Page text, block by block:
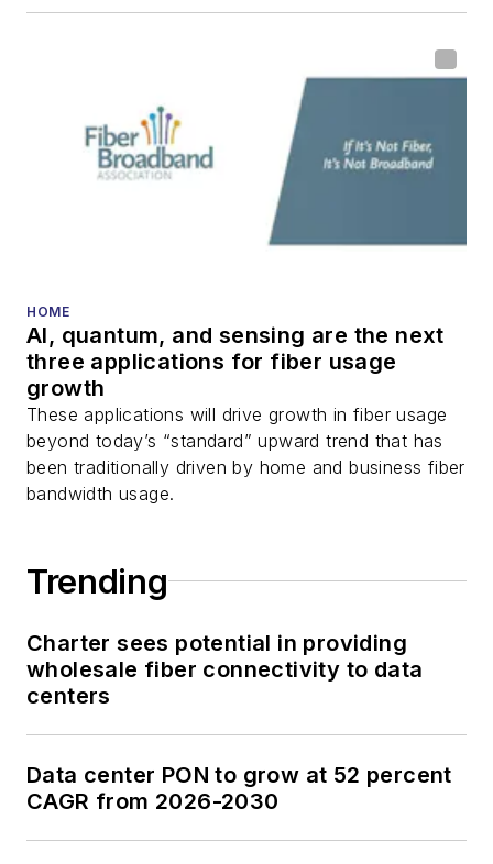
HOME
AI, quantum, and sensing are the next
three applications for fiber usage
growth
These applications will drive growth in fiber usage
beyond today’s “standard” upward trend that has
been traditionally driven by home and business fiber
bandwidth usage.
Trending
Charter sees potential in providing
wholesale fiber connectivity to data
centers
Data center PON to grow at 52 percent
CAGR from 2026-2030